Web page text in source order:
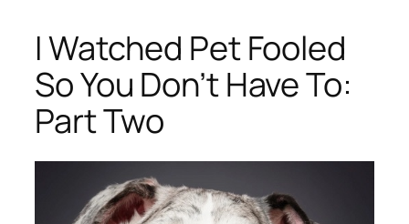
I Watched Pet Fooled
So You Don’t Have To:
Part Two